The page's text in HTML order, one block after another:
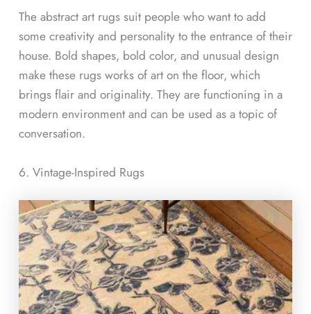
The abstract art rugs suit people who want to add
some creativity and personality to the entrance of their
house. Bold shapes, bold color, and unusual design
make these rugs works of art on the floor, which
brings flair and originality. They are functioning in a
modern environment and can be used as a topic of
conversation.
6. Vintage-Inspired Rugs